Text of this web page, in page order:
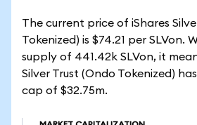
The current price of iShares
Tokenized) is $74.21 per SLVon.
supply of 441.42k SLVon, it
Silver Trust (Ondo Tokenized)
cap of $32.75m.